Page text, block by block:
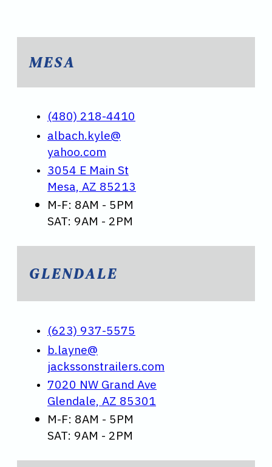
MESA
(480) 218-4410
albach.kyle@
yahoo.com
3054 E Main St
Mesa, AZ 85213
M-F: 8AM - 5PM
SAT: 9AM - 2PM
GLENDALE
(623) 937-5575
b.layne@
jackssonstrailers.com
7020 NW Grand Ave
Glendale, AZ 85301
M-F: 8AM - 5PM
SAT: 9AM - 2PM